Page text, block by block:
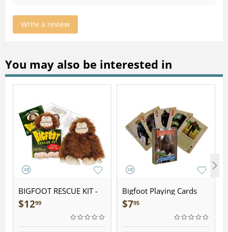
Write a review
You may also be interested in
BIGFOOT RESCUE KIT -
Plush
$1299
Bigfoot Playing Cards
$795